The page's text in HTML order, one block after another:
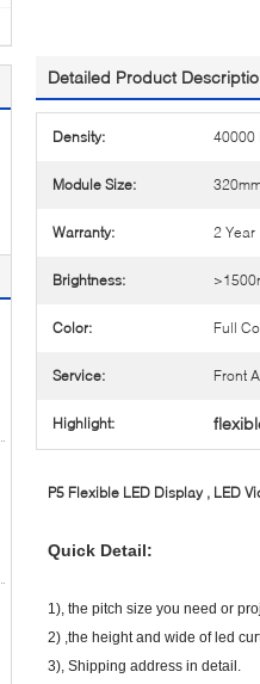
Detailed Product
Density: 40000
Module Size:
Warranty: 2 Year
Brightness:
Color: Full
Service: Front
Highlight:
P5 Flexible LED Display , LED
Quick Detail:
1), the pitch size you need or
2) ,the height and wide of led
3), Shipping address in detail.